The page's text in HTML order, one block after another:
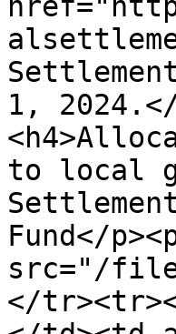
1,
to local
Fund</
src="/
</